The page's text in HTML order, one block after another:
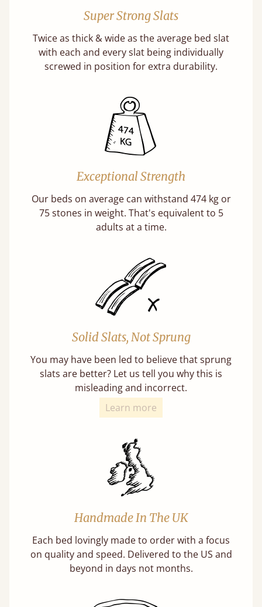
Super Strong Slats
Twice as thick & wide as the average bed slat
with each and every slat being individually
screwed in position for extra durability.
Exceptional Strength
Our beds on average can withstand 474 kg or
75 stones in weight. That's equivalent to 5
adults at a time.
Solid Slats, Not Sprung
You may have been led to believe that sprung
slats are better? Let us tell you why this is
misleading and incorrect.
Learn more
Handmade In The UK
Each bed lovingly made to order with a focus
on quality and speed. Delivered to the US and
beyond in days not months.